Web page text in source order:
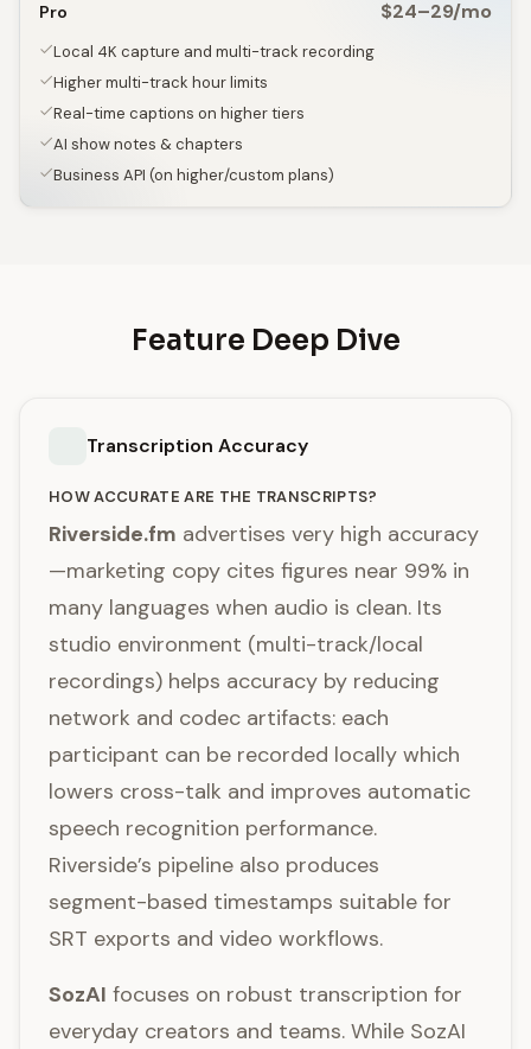
Pro $24–29/mo
Local 4K capture and multi-track recording
Higher multi-track hour limits
Real-time captions on higher tiers
AI show notes & chapters
Business API (on higher/custom plans)
Feature Deep Dive
Transcription Accuracy
HOW ACCURATE ARE THE TRANSCRIPTS?
Riverside.fm advertises very high accuracy
—marketing copy cites figures near 99% in
many languages when audio is clean. Its
studio environment (multi-track/local
recordings) helps accuracy by reducing
network and codec artifacts: each
participant can be recorded locally which
lowers cross-talk and improves automatic
speech recognition performance.
Riverside’s pipeline also produces
segment-based timestamps suitable for
SRT exports and video workflows.
SozAI focuses on robust transcription for
everyday creators and teams. While SozAI